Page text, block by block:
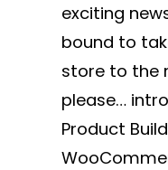
exciting
bound to
store to the
please…
Product